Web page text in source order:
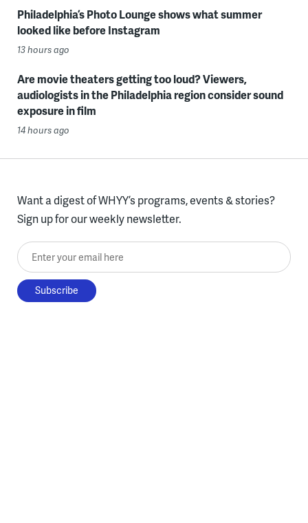
Philadelphia’s Photo Lounge shows what summer
looked like before Instagram
13 hours ago
Are movie theaters getting too loud? Viewers,
audiologists in the Philadelphia region consider sound
exposure in film
14 hours ago
Want a digest of WHYY’s programs, events & stories?
Sign up for our weekly newsletter.
Enter your email here